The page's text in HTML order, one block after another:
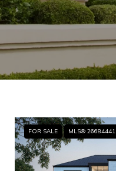
FOR SALE MLS® 26684441